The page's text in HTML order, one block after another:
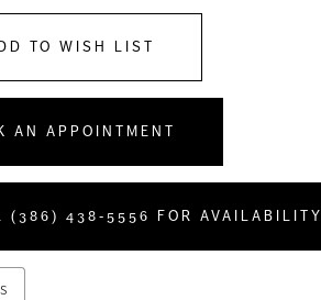
TO WISH LIST
AN APPOINTMENT
(386) 438‑5556 FOR AVAILABILITY